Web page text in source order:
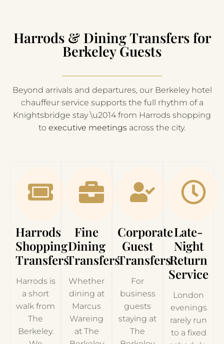
Harrods & Dining Transfers for
Berkeley Guests
Beyond arrivals and departures, our Berkeley hotel
chauffeur service supports the full rhythm of a
Knightsbridge stay \u2014 from Harrods shopping
to executive meetings across the city.
Harrods
Shopping
Transfers
Harrods is
a short
walk from
The
Berkeley.
Fine
Dining
Transfers
Whether
dining at
Marcus
Wareing
at The
Corporate
Guest
Transfers
For
business
guests
staying at
The
Late-
Night
Return
Service
London
evenings
rarely run
to a fixed